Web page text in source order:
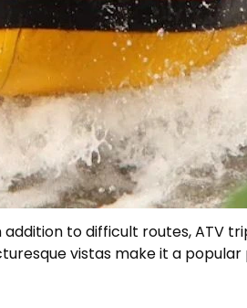
to difficult routes, ATV
vistas make it a